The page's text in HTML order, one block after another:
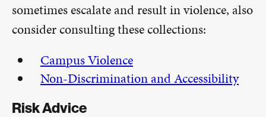
sometimes escalate and result in violence, also
consider consulting these collections:
Campus Violence
Non-Discrimination and Accessibility
Risk Advice